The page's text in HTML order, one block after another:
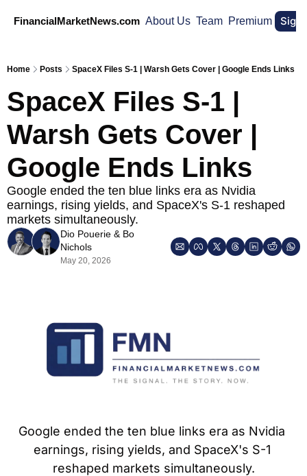
FinancialMarketNews.com About Us Team Premium Sign
Home Posts SpaceX Files S-1 | Warsh Gets Cover | Google Ends Links
SpaceX Files S-1 |
Warsh Gets Cover |
Google Ends Links
Google ended the ten blue links era as Nvidia
earnings, rising yields, and SpaceX's S-1 reshaped
markets simultaneously.
Dio Pouerie & Bo
Nichols
May 20, 2026
Google ended the ten blue links era as Nvidia
earnings, rising yields, and SpaceX's S-1
reshaped markets simultaneously.